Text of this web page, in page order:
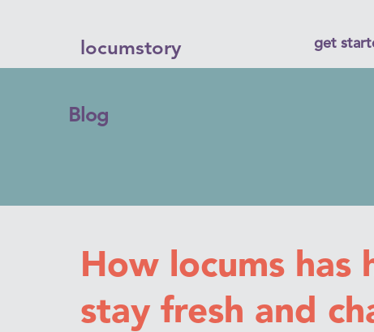
locumstory get
Blog
How locums has
stay fresh and